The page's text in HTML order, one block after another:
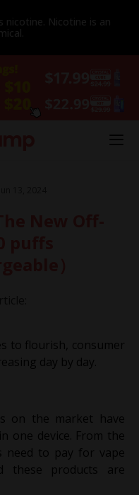
nicotine. Nicotine is an
to flourish, consumer
day by day.
on the market have
one device. From the
need to pay for vape
these products are